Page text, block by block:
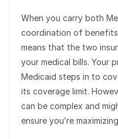
When you carry both
coordination of benefits
means that the two
your medical bills. Your
Medicaid steps in to
its coverage limit.
can be complex and
ensure you’re